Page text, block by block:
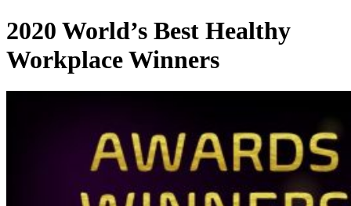
2020 World’s Best Healthy
Workplace Winners